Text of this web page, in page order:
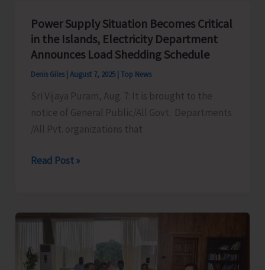
Demonstration
to
Against
Frequent
Power
Cuts
the
Suburbs
Power Supply Situation Becomes Critical
in the Islands, Electricity Department
Announces Load Shedding Schedule
Denis Giles August 7, 2025 Top News
Sri Vijaya Puram, Aug. 7: It is brought to the
notice of General Public/All Govt. Departments
/All Pvt. organizations that
Power
Becomes
in
the
Read Post »